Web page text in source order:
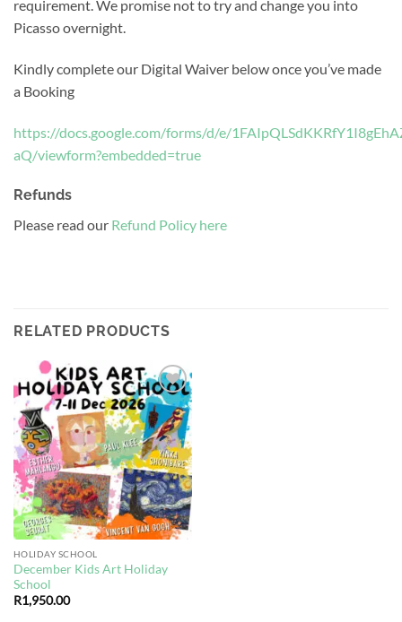
requirement. We promise not to try and change you into
Picasso overnight.
Kindly complete our Digital Waiver below once you’ve made
a Booking
https://docs.google.com/forms/d/e/
aQ/viewform?embedded=true
Refunds
Please read our Refund Policy here
RELATED PRODUCTS
Add to
wishlist
HOLIDAY SCHOOL
December Kids Art Holiday
School
R1,950.00